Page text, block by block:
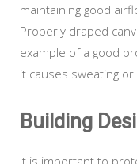
maintaining good
Properly draped
example of a good
it causes sweating
Building
It is important to